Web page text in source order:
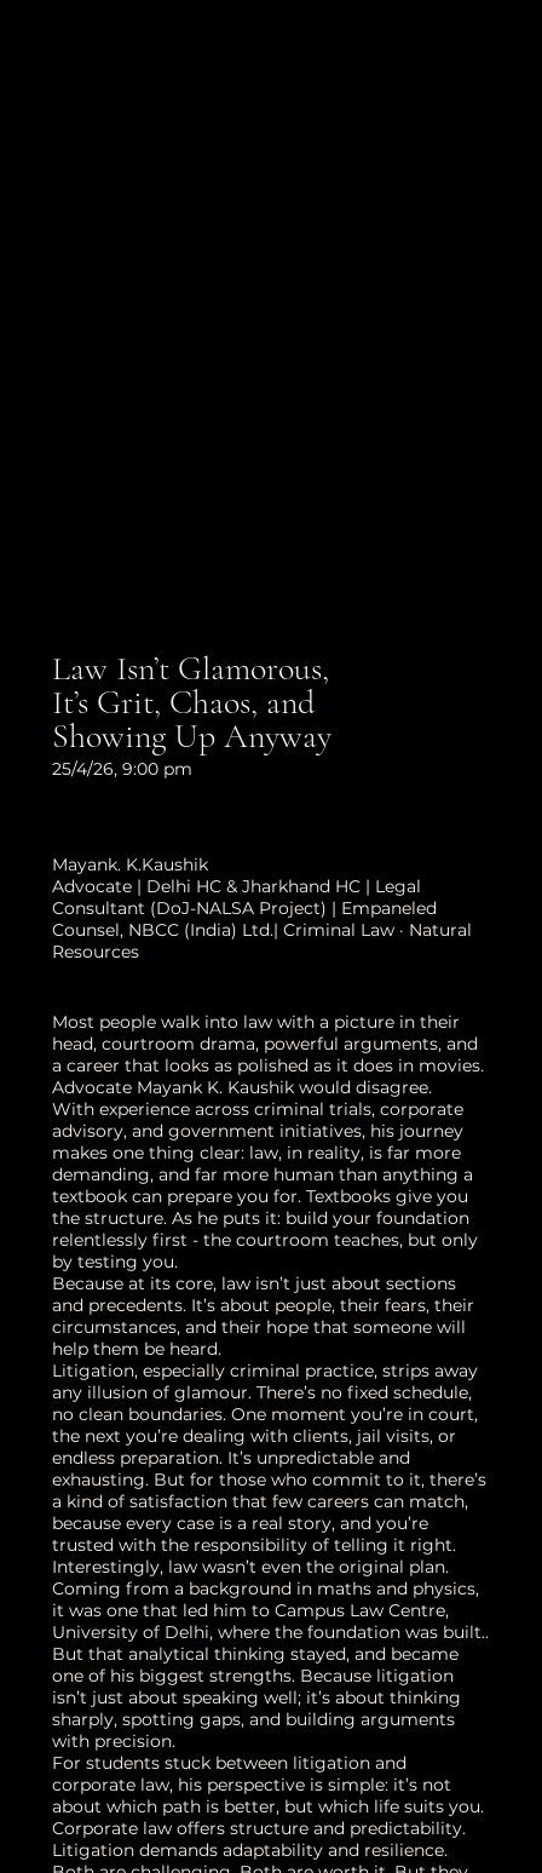
Law Isn’t Glamorous,
It’s Grit, Chaos, and
Showing Up Anyway
25/4/26, 9:00 pm
Mayank. K.Kaushik
Advocate | Delhi HC & Jharkhand HC | Legal
Consultant (DoJ-NALSA Project) | Empaneled
Counsel, NBCC (India) Ltd.| Criminal Law · Natural
Resources
Most people walk into law with a picture in their
head, courtroom drama, powerful arguments, and
a career that looks as polished as it does in movies.
Advocate Mayank K. Kaushik would disagree.
With experience across criminal trials, corporate
advisory, and government initiatives, his journey
makes one thing clear: law, in reality, is far more
demanding, and far more human than anything a
textbook can prepare you for. Textbooks give you
the structure. As he puts it: build your foundation
relentlessly first - the courtroom teaches, but only
by testing you.
Because at its core, law isn’t just about sections
and precedents. It’s about people, their fears, their
circumstances, and their hope that someone will
help them be heard.
Litigation, especially criminal practice, strips away
any illusion of glamour. There’s no fixed schedule,
no clean boundaries. One moment you’re in court,
the next you’re dealing with clients, jail visits, or
endless preparation. It’s unpredictable and
exhausting. But for those who commit to it, there’s
a kind of satisfaction that few careers can match,
because every case is a real story, and you’re
trusted with the responsibility of telling it right.
Interestingly, law wasn’t even the original plan.
Coming from a background in maths and physics,
it was one that led him to Campus Law Centre,
University of Delhi, where the foundation was built..
But that analytical thinking stayed, and became
one of his biggest strengths. Because litigation
isn’t just about speaking well; it’s about thinking
sharply, spotting gaps, and building arguments
with precision.
For students stuck between litigation and
corporate law, his perspective is simple: it’s not
about which path is better, but which life suits you.
Corporate law offers structure and predictability.
Litigation demands adaptability and resilience.